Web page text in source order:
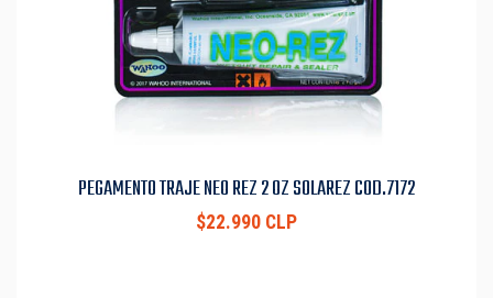
PEGAMENTO TRAJE NEO REZ 2 OZ SOLAREZ COD.7172
$22.990 CLP